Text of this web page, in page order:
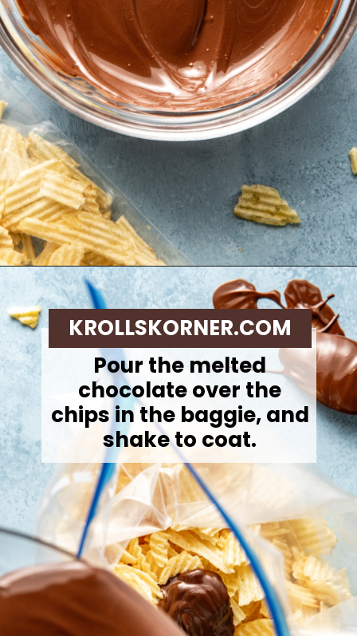
Opening https://krollskorner.com/recipes/desserts/cookies/chocolate-potato-chip-cookies/
Pour the melted
chocolate over the
chips in the baggie, and
shake to coat.
KROLLSKORNER.COM